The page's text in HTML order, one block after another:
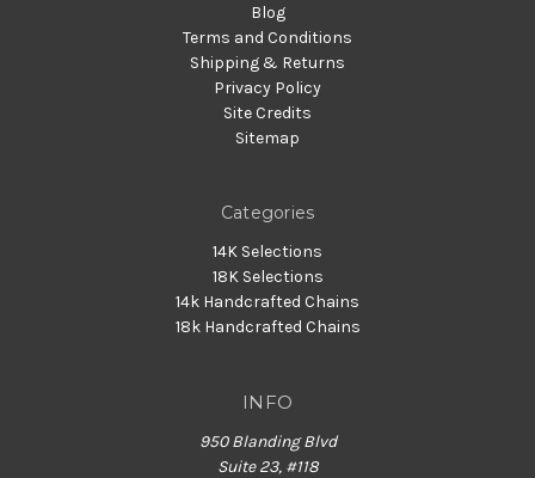
Blog
Terms and Conditions
Shipping & Returns
Privacy Policy
Site Credits
Sitemap
Categories
14K Selections
18K Selections
14k Handcrafted Chains
18k Handcrafted Chains
INFO
950 Blanding Blvd
Suite 23, #118